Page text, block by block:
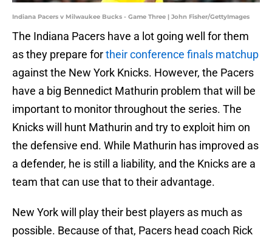
Indiana Pacers v Milwaukee Bucks - Game Three | John Fisher/GettyImages
The Indiana Pacers have a lot going well for them
as they prepare fortheir conference finals matchup
against the New York Knicks. However, the Pacers
have a big Bennedict Mathurin problem that will be
important to monitor throughout the series. The
Knicks will hunt Mathurin and try to exploit him on
the defensive end. While Mathurin has improved as
a defender, he is still a liability, and the Knicks are a
team that can use that to their advantage.
New York will play their best players as much as
possible. Because of that, Pacers head coach Rick